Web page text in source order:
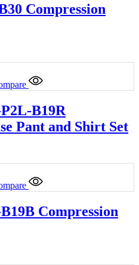
Compression
B19R
Pant and Shirt Set
Compression